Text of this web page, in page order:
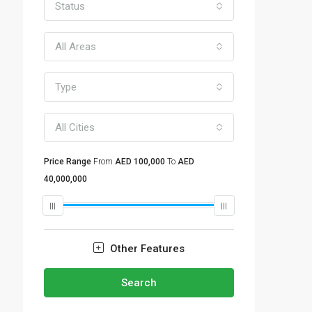
Status
All Areas
Type
All Cities
Price Range From AED 100,000 To AED
40,000,000
Other Features
Search